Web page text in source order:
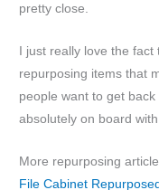
pretty close.
I just really love the
repurposing items that
people want to get
absolutely on board
More repurposing
File Cabinet